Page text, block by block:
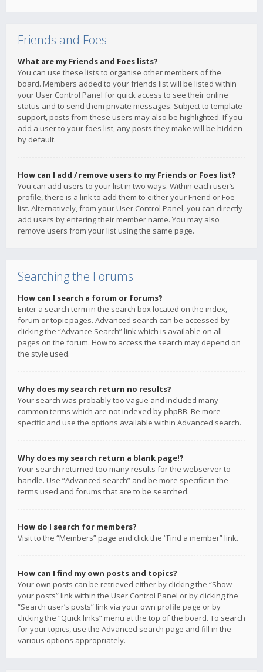
Friends and Foes
What are my Friends and Foes lists?
You can use these lists to organise other members of the
board. Members added to your friends list will be listed within
your User Control Panel for quick access to see their online
status and to send them private messages. Subject to template
support, posts from these users may also be highlighted. If you
add a user to your foes list, any posts they make will be hidden
by default.
How can I add / remove users to my Friends or Foes list?
You can add users to your list in two ways. Within each user’s
profile, there is a link to add them to either your Friend or Foe
list. Alternatively, from your User Control Panel, you can directly
add users by entering their member name. You may also
remove users from your list using the same page.
Searching the Forums
How can I search a forum or forums?
Enter a search term in the search box located on the index,
forum or topic pages. Advanced search can be accessed by
clicking the “Advance Search” link which is available on all
pages on the forum. How to access the search may depend on
the style used.
Why does my search return no results?
Your search was probably too vague and included many
common terms which are not indexed by phpBB. Be more
specific and use the options available within Advanced search.
Why does my search return a blank page!?
Your search returned too many results for the webserver to
handle. Use “Advanced search” and be more specific in the
terms used and forums that are to be searched.
How do I search for members?
Visit to the “Members” page and click the “Find a member” link.
How can I find my own posts and topics?
Your own posts can be retrieved either by clicking the “Show
your posts” link within the User Control Panel or by clicking the
“Search user’s posts” link via your own profile page or by
clicking the “Quick links” menu at the top of the board. To search
for your topics, use the Advanced search page and fill in the
various options appropriately.